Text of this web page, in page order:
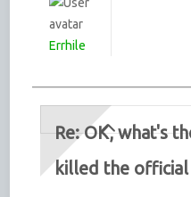
Errhile
Re: OK, what's
killed the